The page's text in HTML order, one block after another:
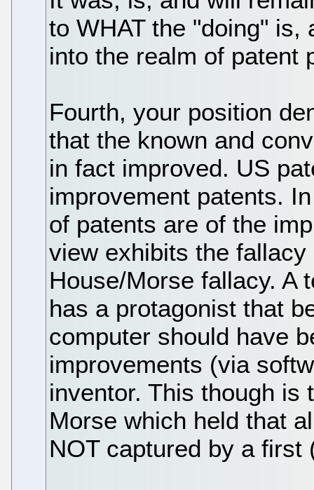
to WHAT the "doing" is,
into the realm of patent
Fourth, your position
that the known and
in fact improved. US
improvement patents.
of patents are of the
view exhibits the
House/Morse fallacy. A
has a protagonist that
computer should have
improvements (via
inventor. This though is
Morse which held that
NOT captured by a first